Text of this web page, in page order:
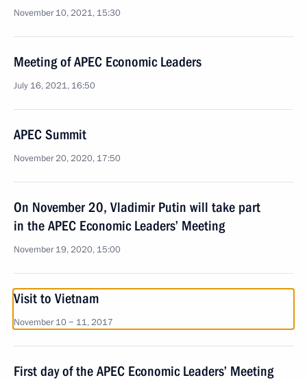
November 10, 2021, 15:30
Meeting of APEC Economic Leaders
July 16, 2021, 16:50
APEC Summit
November 20, 2020, 17:50
On November 20, Vladimir Putin will take part
in the APEC Economic Leaders’ Meeting
November 19, 2020, 15:00
Visit to Vietnam
November 10 − 11, 2017
First day of the APEC Economic Leaders’ Meeting